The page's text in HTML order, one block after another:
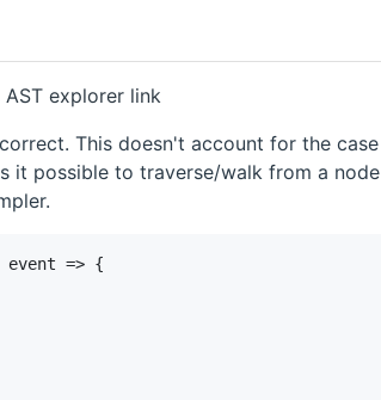
explorer link
This doesn't account for the case
it possible to traverse/walk from a node
=> {